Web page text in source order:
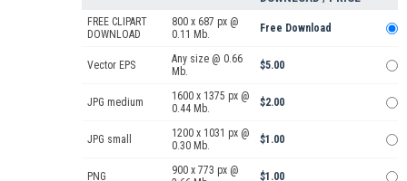
FREE CLIPART
DOWNLOAD
800 x 687 px @
0.11 Mb.
Free Download
Vector EPS
Any size @ 0.66
Mb.
$5.00
JPG medium
1600 x 1375 px @
0.44 Mb.
$2.00
JPG small
1200 x 1031 px @
0.30 Mb.
$1.00
PNG
900 x 773 px @
$1.00